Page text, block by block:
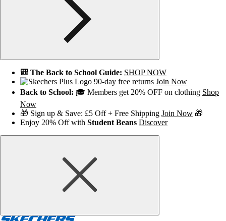
🎒 The Back to School Guide: SHOP NOW
90-day free returns Join Now
Back to School: 🎓 Members get 20% OFF on clothing Shop
Now
🎁 Sign up & Save: £5 Off + Free Shipping Join Now 🎁
Enjoy 20% Off with Student Beans Discover